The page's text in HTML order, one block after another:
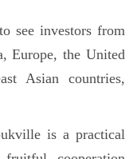
see investors from
Europe, the United
Asian countries,
is a practical